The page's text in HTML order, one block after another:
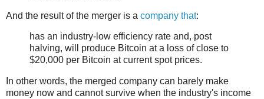
And the result of the merger is a company that:
has an industry-low efficiency rate and, post
halving, will produce Bitcoin at a loss of close to
$20,000 per Bitcoin at current spot prices.
In other words, the merged company can barely make
money now and cannot survive when the industry's income